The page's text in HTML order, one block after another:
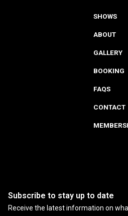
SHOWS
ABOUT
GALLERY
BOOKING
FAQS
CONTACT
Subscribe to stay up to date
Receive the latest information on